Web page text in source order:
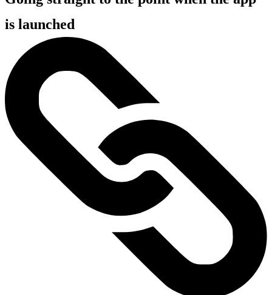
is launched